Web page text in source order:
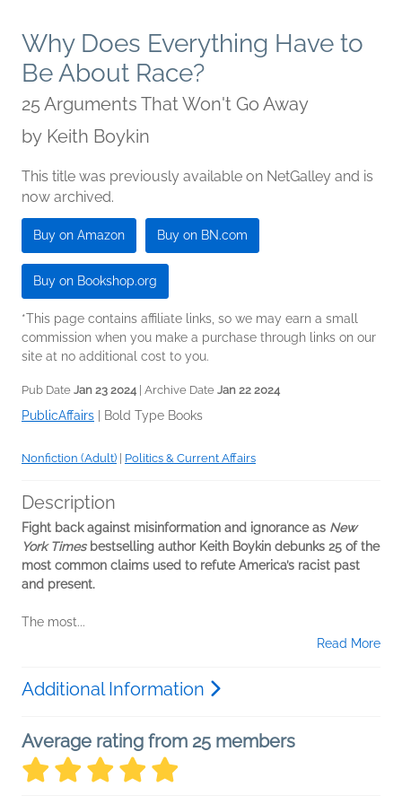
Why Does Everything Have to
Be About Race?
25 Arguments That Won't Go Away
by Keith Boykin
This title was previously available on NetGalley and is
now archived.
Buy on Amazon Buy on BN.com
Buy on Bookshop.org
*This page contains affiliate links, so we may earn a small
commission when you make a purchase through links on our
site at no additional cost to you.
Pub Date Jan 23 2024 | Archive Date Jan 22 2024
PublicAffairs Bold Type Books
Nonfiction (Adult) Politics & Current Affairs
Description
Fight back against misinformation and ignorance as New
York Times bestselling author Keith Boykin debunks 25 of the
most common claims used to refute America’s racist past
and present.
The most...
Read More
Additional Information
Average rating from 25 members